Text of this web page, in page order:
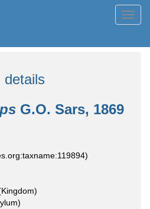
details
G.O. Sars, 1869